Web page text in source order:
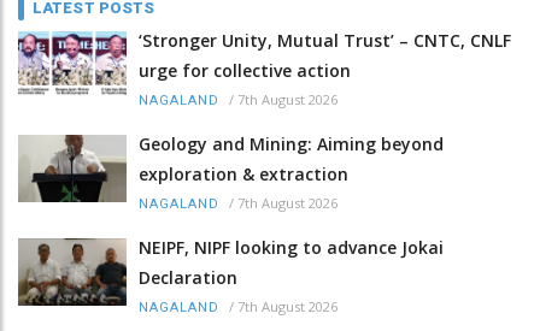
LATEST POSTS
‘Stronger Unity, Mutual Trust’ – CNTC, CNLF
urge for collective action
NAGALAND / 7th August 2026
Geology and Mining: Aiming beyond
exploration & extraction
NAGALAND / 7th August 2026
NEIPF, NIPF looking to advance Jokai
Declaration
NAGALAND / 7th August 2026